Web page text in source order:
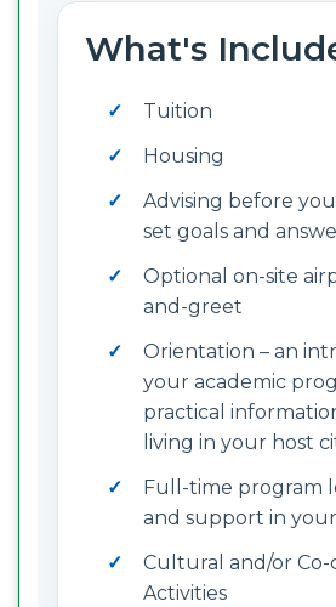
What's
Tuition
Housing
Advising before
set goals and
Optional on-site
and-greet
Orientation – an
your academic
practical
living in your host
Full-time program
and support in
Cultural and/or
Activities